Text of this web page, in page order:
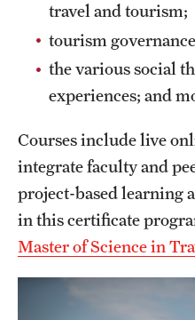
Visiting Temple
Research
Centers and Institutes
Research Divisions
Faculty and Research News
travel and tourism;
tourism
the various social
experiences; and
Courses include live
integrate faculty and
project-based learning
in this certificate
Master of Science in